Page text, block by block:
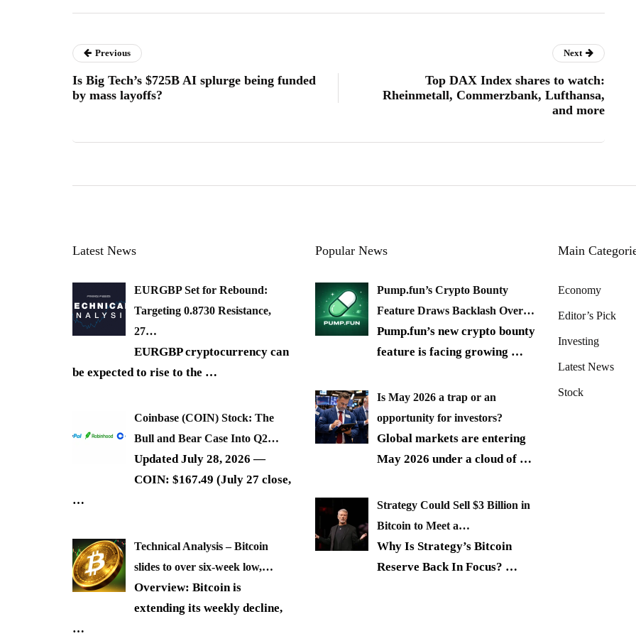
Previous
Is Big Tech’s $725B AI splurge being funded
by mass layoffs?
Next
Top DAX Index shares to watch:
Rheinmetall, Commerzbank, Lufthansa,
and more
Latest News
EURGBP Set for Rebound:
Targeting 0.8730 Resistance,
27…
EURGBP cryptocurrency can
be expected to rise to the …
Coinbase (COIN) Stock: The
Bull and Bear Case Into Q2…
Updated July 28, 2026 —
COIN: $167.49 (July 27 close,
…
Technical Analysis – Bitcoin
slides to over six-week low,…
Overview: Bitcoin is
extending its weekly decline,
…
Popular News
Pump.fun’s Crypto Bounty
Feature Draws Backlash Over…
Pump.fun’s new crypto bounty
feature is facing growing …
Is May 2026 a trap or an
opportunity for investors?
Global markets are entering
May 2026 under a cloud of …
Strategy Could Sell $3 Billion in
Bitcoin to Meet a…
Why Is Strategy’s Bitcoin
Reserve Back In Focus? …
Main
Economy
Editor’s Pick
Investing
Latest News
Stock